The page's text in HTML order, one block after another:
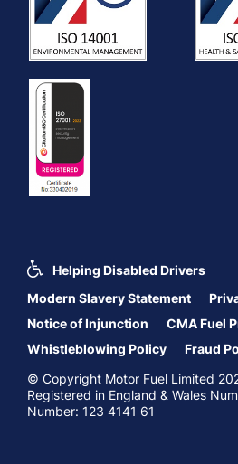
Helping Disabled Drivers
Modern Slavery Statement
Notice of Injunction
CMA Fuel
Whistleblowing Policy
Fraud
© Copyright Motor Fuel Limited
Registered in England & Wales
Number: 123 4141 61